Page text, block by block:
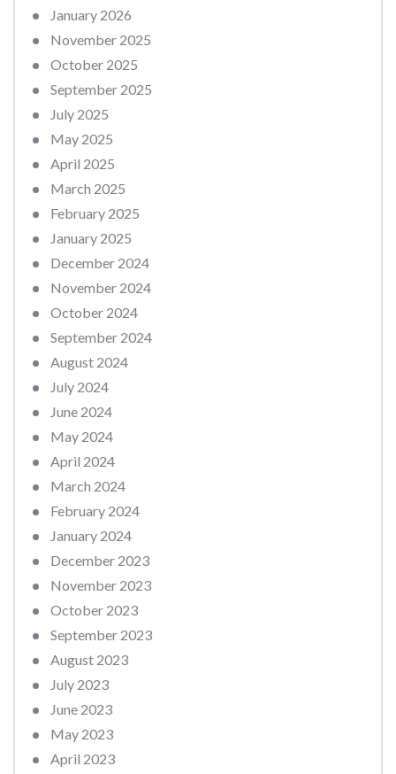
January 2026
November 2025
October 2025
September 2025
July 2025
May 2025
April 2025
March 2025
February 2025
January 2025
December 2024
November 2024
October 2024
September 2024
August 2024
July 2024
June 2024
May 2024
April 2024
March 2024
February 2024
January 2024
December 2023
November 2023
October 2023
September 2023
August 2023
July 2023
June 2023
May 2023
April 2023